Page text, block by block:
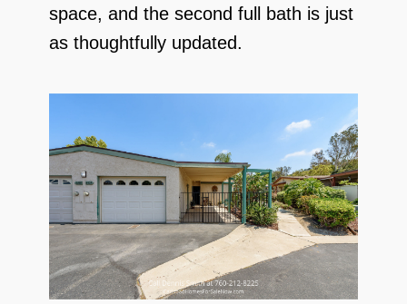
space, and the second full bath is just
as thoughtfully updated.